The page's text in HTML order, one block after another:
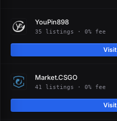
YouPin898
35 listings · 0% fee
Market.CSGO
41 listings · 0% fee